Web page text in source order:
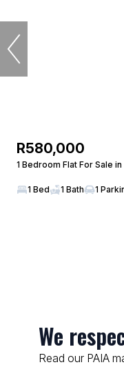
R580,000
1 Bedroom Flat For Sale
1 Bed 1 Bath 1
We
Read our PAIA